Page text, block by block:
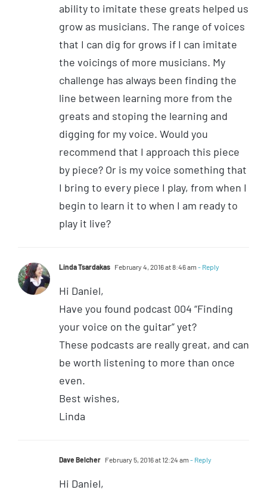
ability to imitate these greats helped us
grow as musicians. The range of voices
that I can dig for grows if I can imitate
the voicings of more musicians. My
challenge has always been finding the
line between learning more from the
greats and stoping the learning and
digging for my voice. Would you
recommend that I approach this piece
by piece? Or is my voice something that
I bring to every piece I play, from when I
begin to learn it to when I am ready to
play it live?
Linda Tsardakas February 4, 2016 at 8:46 am - Reply
Hi Daniel,
Have you found podcast 004 “Finding
your voice on the guitar” yet?
These podcasts are really great, and can
be worth listening to more than once
even.
Best wishes,
Linda
Dave Belcher February 5, 2016 at 12:24 am - Reply
Hi Daniel,